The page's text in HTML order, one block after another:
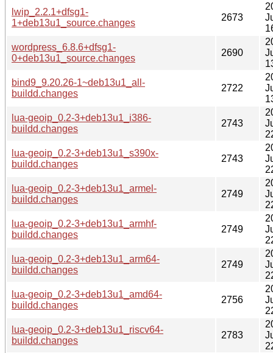
lwip_2.2.1+dfsg1-
1+deb13u1_source.changes
2673
wordpress_6.8.6+dfsg1-
0+deb13u1_source.changes
2690
bind9_9.20.26-1~deb13u1_all-
buildd.changes
2722
lua-geoip_0.2-3+deb13u1_i386-
buildd.changes
2743
lua-geoip_0.2-3+deb13u1_s390x-
buildd.changes
2743
lua-geoip_0.2-3+deb13u1_armel-
buildd.changes
2749
lua-geoip_0.2-3+deb13u1_armhf-
buildd.changes
2749
lua-geoip_0.2-3+deb13u1_arm64-
buildd.changes
2749
lua-geoip_0.2-3+deb13u1_amd64-
buildd.changes
2756
lua-geoip_0.2-3+deb13u1_riscv64-
buildd.changes
2783